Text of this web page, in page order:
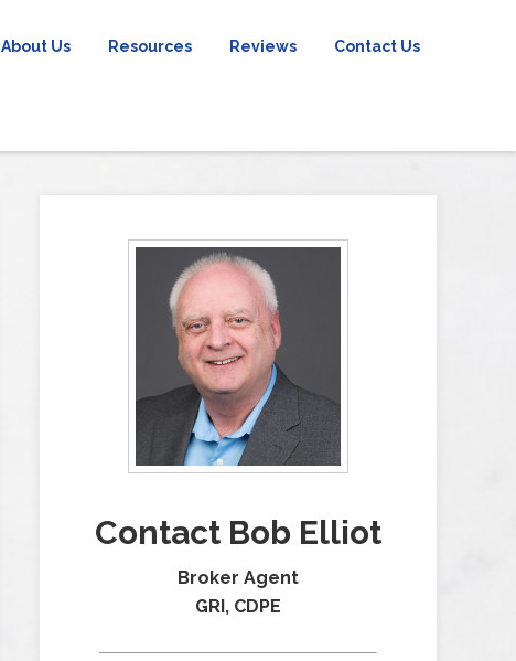
About Us Resources Reviews Contact Us
Contact Bob Elliot
Broker Agent
GRI, CDPE